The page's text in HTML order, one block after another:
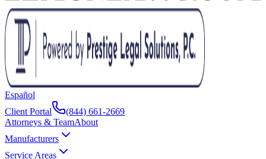
Español
Client Portal
(844) 661-2669
Attorneys & TeamAbout
Manufacturers
Service Areas